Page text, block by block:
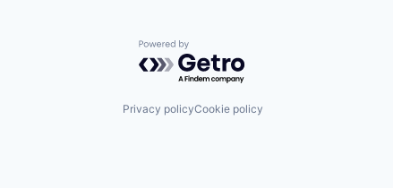
Powered by Getro.com
Privacy policyCookie policy